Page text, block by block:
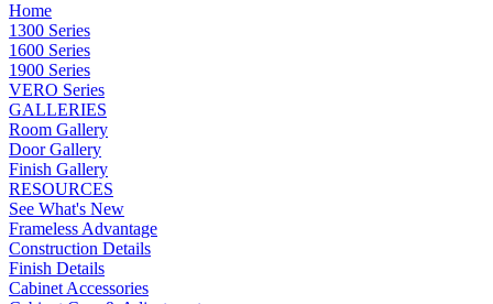
Home
1300 Series
1600 Series
1900 Series
VERO Series
GALLERIES
Room Gallery
Door Gallery
Finish Gallery
RESOURCES
See What's New
Frameless Advantage
Construction Details
Finish Details
Cabinet Accessories